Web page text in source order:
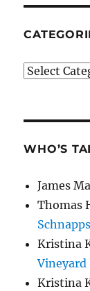
Categories
WHO’S
James
Thomas
Kristina
Vineyard
Kristina